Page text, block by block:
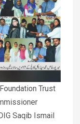
Trust
Saqib Ismail